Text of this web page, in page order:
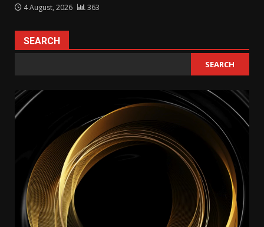
4 August, 2026 363
SEARCH
SEARCH